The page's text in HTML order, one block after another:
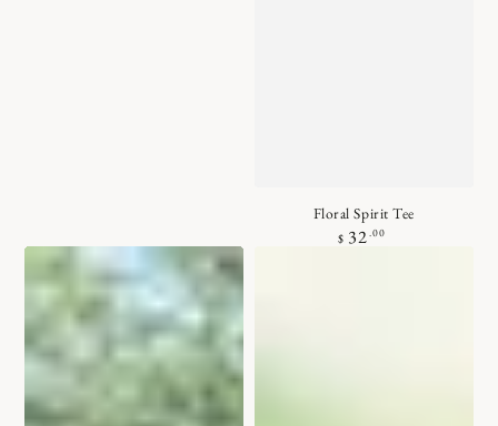
Floral Spirit Tee
Regular
price
$ 32.00